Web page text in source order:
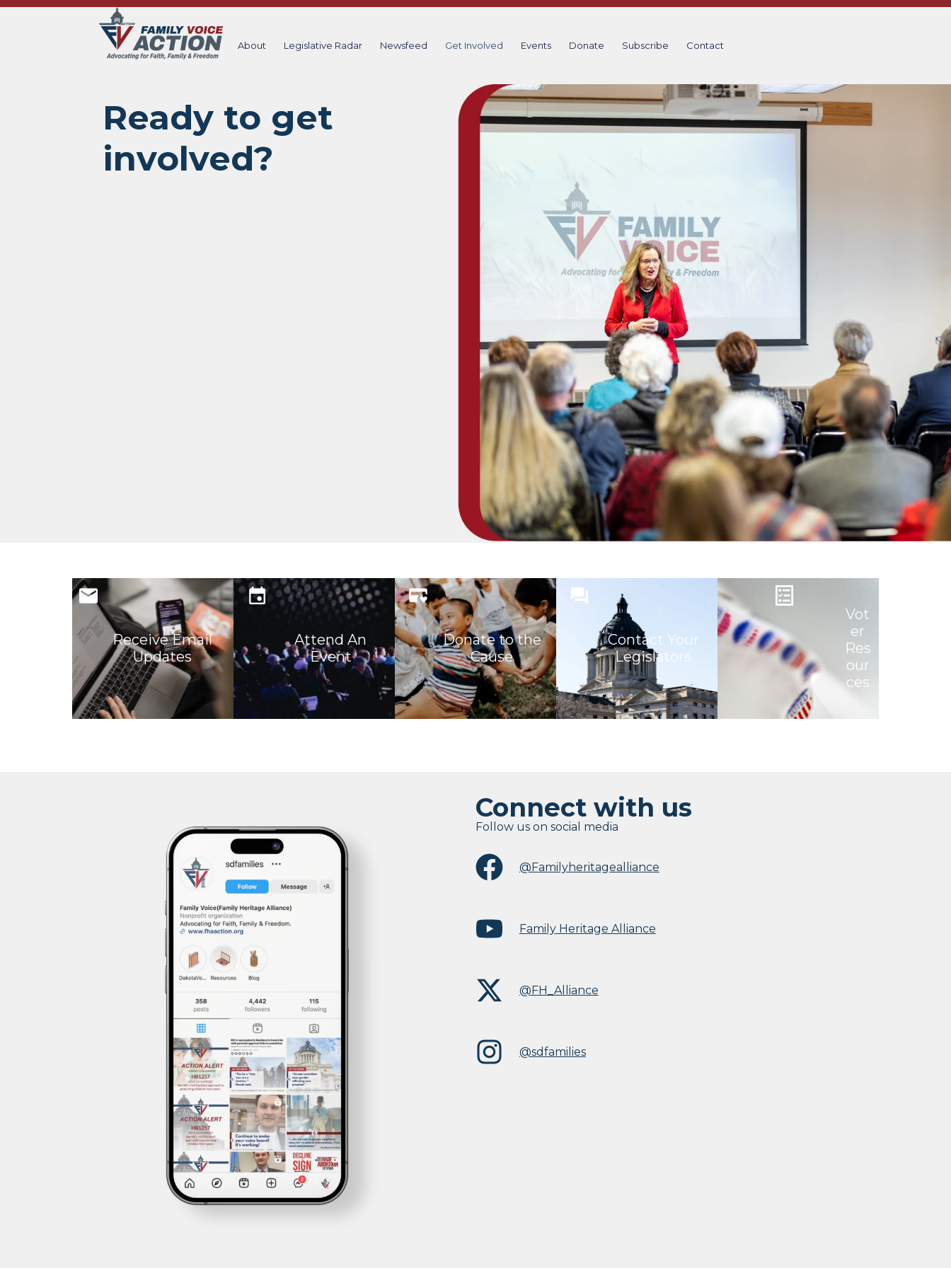
Skip
About Legislative Radar Newsfeed Get Involved Events Donate Subscribe Contact
Ready to get
involved?​
Receive Email
Updates
Attend An
Event
Donate to the
Cause
Contact Your
Legislators
Vot
er
Res
our
ces
Connect with us
Follow us on social media
@Familyheritagealliance
Family Heritage Alliance
@FH_Alliance
@sdfamilies